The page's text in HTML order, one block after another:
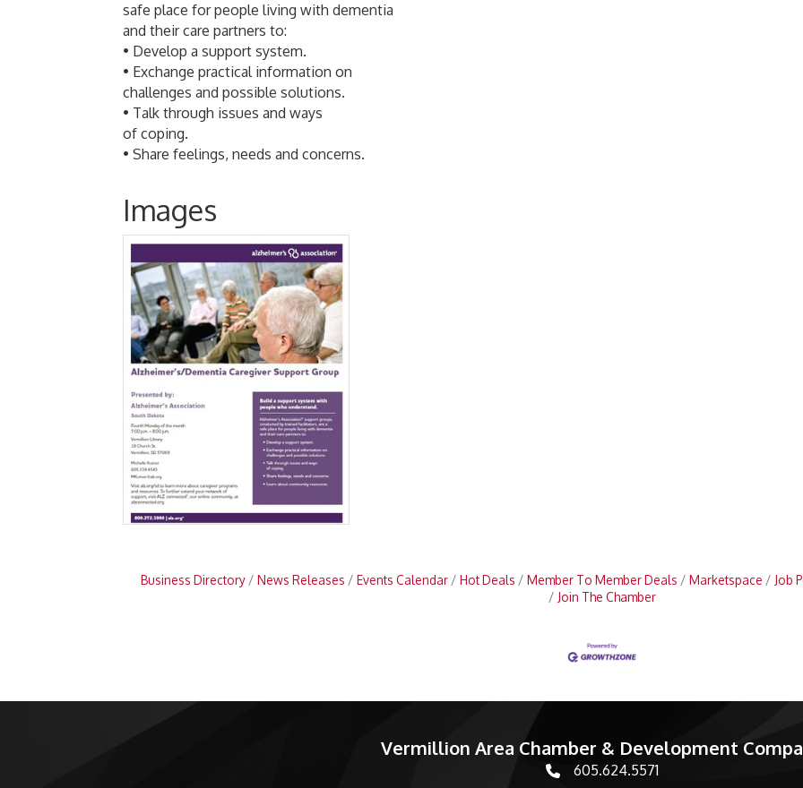
safe place for people living with dementia
and their care partners to:
• Develop a support system.
• Exchange practical information on
challenges and possible solutions.
• Talk through issues and ways
of coping.
• Share feelings, needs and concerns.
Images
Business Directory News Releases Events Calendar Hot Deals Member To Member Deals Marketspace Job
Join The Chamber
Vermillion Area Chamber & Development
phone number
605.624.5571